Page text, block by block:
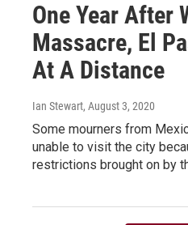
One Year After
Massacre, El
At A Distance
Ian Stewart, August 3, 2020
Some mourners from
unable to visit the city
restrictions brought on by